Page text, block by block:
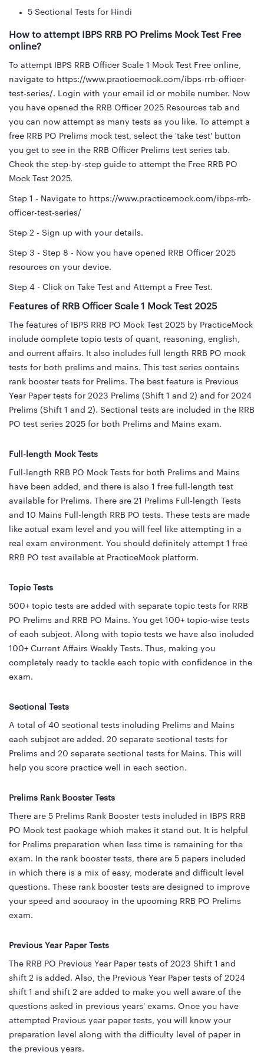
5 Sectional Tests for Hindi
How to attempt IBPS RRB PO Prelims Mock Test Free
online?
To attempt IBPS RRB Officer Scale 1 Mock Test Free online,
navigate to https://www.practicemock.com/ibps-rrb-officer-
test-series/. Login with your email id or mobile number. Now
you have opened the RRB Officer 2025 Resources tab and
you can now attempt as many tests as you like. To attempt a
free RRB PO Prelims mock test, select the 'take test' button
you get to see in the RRB Officer Prelims test series tab.
Check the step-by-step guide to attempt the Free RRB PO
Mock Test 2025.
Step 1 - Navigate to https://www.practicemock.com/ibps-rrb-
officer-test-series/
Step 2 - Sign up with your details.
Step 3 - Step 8 - Now you have opened RRB Officer 2025
resources on your device.
Step 4 - Click on Take Test and Attempt a Free Test.
Features of RRB Officer Scale 1 Mock Test 2025
The features of IBPS RRB PO Mock Test 2025 by PracticeMock
include complete topic tests of quant, reasoning, english,
and current affairs. It also includes full length RRB PO mock
tests for both prelims and mains. This test series contains
rank booster tests for Prelims. The best feature is Previous
Year Paper tests for 2023 Prelims (Shift 1 and 2) and for 2024
Prelims (Shift 1 and 2). Sectional tests are included in the RRB
PO test series 2025 for both Prelims and Mains exam.
Full-length Mock Tests
Full-length RRB PO Mock Tests for both Prelims and Mains
have been added, and there is also 1 free full-length test
available for Prelims. There are 21 Prelims Full-length Tests
and 10 Mains Full-length RRB PO tests. These tests are made
like actual exam level and you will feel like attempting in a
real exam environment. You should definitely attempt 1 free
RRB PO test available at PracticeMock platform.
Topic Tests
500+ topic tests are added with separate topic tests for RRB
PO Prelims and RRB PO Mains. You get 100+ topic-wise tests
of each subject. Along with topic tests we have also included
100+ Current Affairs Weekly Tests. Thus, making you
completely ready to tackle each topic with confidence in the
exam.
Sectional Tests
A total of 40 sectional tests including Prelims and Mains
each subject are added. 20 separate sectional tests for
Prelims and 20 separate sectional tests for Mains. This will
help you score practice well in each section.
Prelims Rank Booster Tests
There are 5 Prelims Rank Booster tests included in IBPS RRB
PO Mock test package which makes it stand out. It is helpful
for Prelims preparation when less time is remaining for the
exam. In the rank booster tests, there are 5 papers included
in which there is a mix of easy, moderate and difficult level
questions. These rank booster tests are designed to improve
your speed and accuracy in the upcoming RRB PO Prelims
exam.
Previous Year Paper Tests
The RRB PO Previous Year Paper tests of 2023 Shift 1 and
shift 2 is added. Also, the Previous Year Paper tests of 2024
shift 1 and shift 2 are added to make you well aware of the
questions asked in previous years' exams. Once you have
attempted Previous year paper tests, you will know your
preparation level along with the difficulty level of paper in
the previous years.